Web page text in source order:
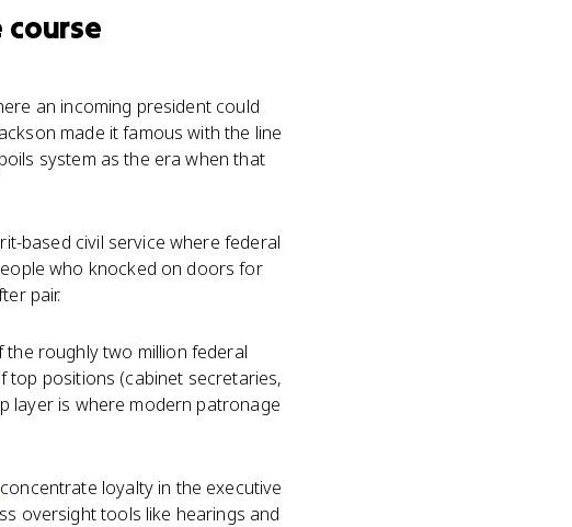
course
an incoming president could
made it famous with the line
system as the era when that
based civil service where federal
who knocked on doors for
pair.
roughly two million federal
top positions (cabinet secretaries,
layer is where modern patronage
concentrate loyalty in the executive
oversight tools like hearings and